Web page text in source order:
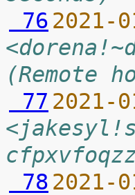
76 2021-
(Remote
77 2021-
78 2021-